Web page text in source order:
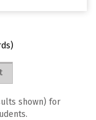
shown) for